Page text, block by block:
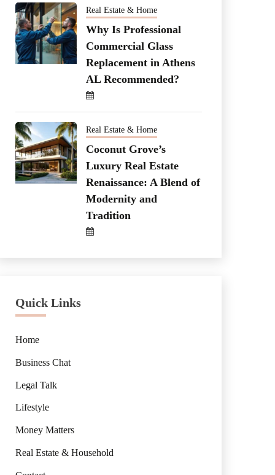
Real Estate & Home
Why Is Professional
Commercial Glass
Replacement in Athens
AL Recommended?
Real Estate & Home
Coconut Grove’s
Luxury Real Estate
Renaissance: A Blend of
Modernity and
Tradition
Quick Links
Home
Business Chat
Legal Talk
Lifestyle
Money Matters
Real Estate & Household